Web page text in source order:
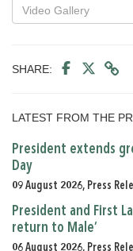
SHARE:
LATEST FROM THE
President extends
Day
09 August 2026, Press
President and First
return to Male’
06 August 2026, Press